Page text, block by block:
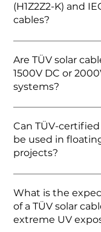
(H1Z2Z2-K) and
cables?
for modern solar
is the European
62930 is the
equivalent. In
TÜV-certified
dual-comply with
ensuring global
1500V DC systems.
Are TÜV solar
1500V DC or
systems?
rated for 1500V
the rise of high-
scale projects,
generation
Can TÜV-
be used in
projects?
certification isn't
floating solar, the
explicitly pass the
What is the
of a TÜV solar
extreme UV